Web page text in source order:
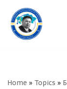
Skip
to
Home » Topics »